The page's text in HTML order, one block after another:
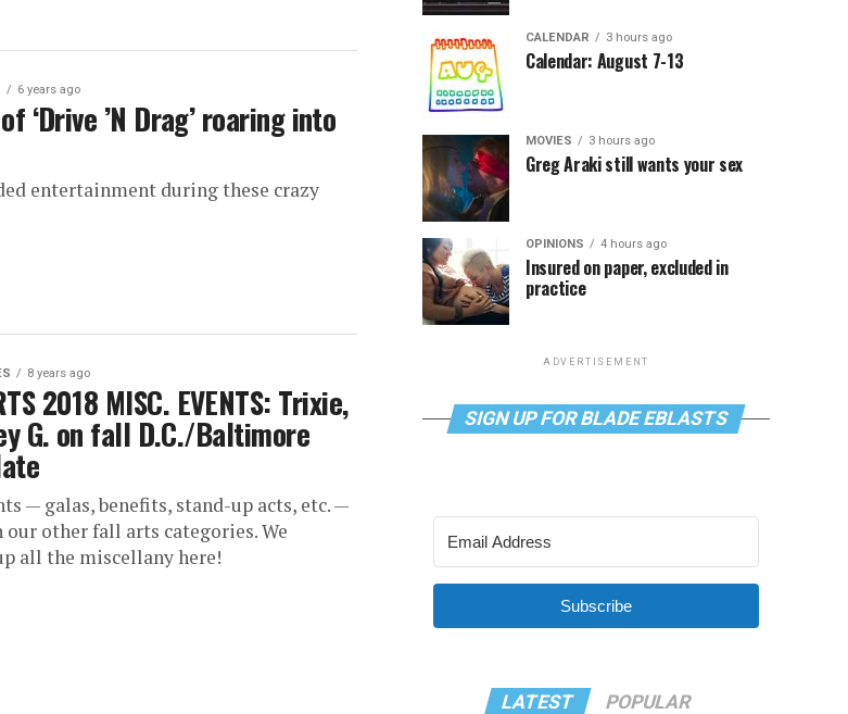
6 years ago
‘Drive ’N Drag’ roaring into
entertainment during these crazy
8 years ago
2018 MISC. EVENTS: Trixie,
G. on fall D.C./Baltimore
— galas, benefits, stand-up acts, etc. —
our other fall arts categories. We
all the miscellany here!
CALENDAR 3 hours ago
Calendar: August 7-13
MOVIES 3 hours ago
Greg Araki still wants your sex
OPINIONS 4 hours ago
Insured on paper, excluded in
practice
ADVERTISEMENT
SIGN UP FOR BLADE EBLASTS
Subscribe
LATEST POPULAR